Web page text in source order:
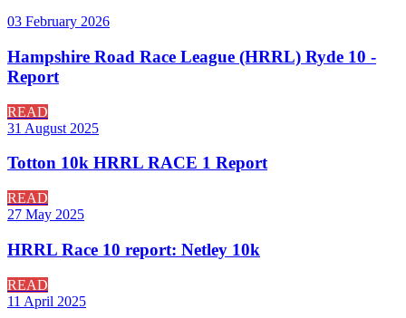
03 February 2026
Hampshire Road Race League (HRRL) Ryde 10 -
Report
READ
31 August 2025
Totton 10k HRRL RACE 1 Report
READ
27 May 2025
HRRL Race 10 report: Netley 10k
READ
11 April 2025